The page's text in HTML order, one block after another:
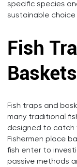
specific species
sustainable choice
Fish
Baskets
Fish traps and
many traditional
designed to catch
Fishermen place
fish enter to
passive methods